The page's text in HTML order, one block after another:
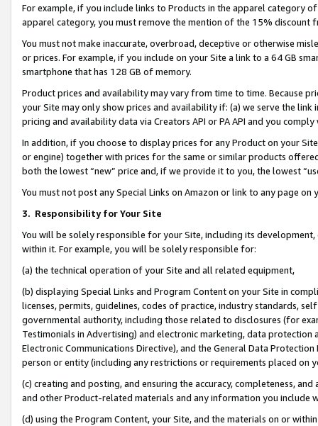
For example, if you include links to Products in the apparel category
apparel category, you must remove the mention of the 15% discount
You must not make inaccurate, overbroad, deceptive or otherwise
or prices. For example, if you include on your Site a link to a 64 GB
smartphone that has 128 GB of memory.
Product prices and availability may vary from time to time. Because
your Site may only show prices and availability if: (a) we serve the
pricing and availability data via Creators API or PA API and you
In addition, if you choose to display prices for any Product on your
or engine) together with prices for the same or similar products
both the lowest “new” price and, if we provide it to you, the lowest
You must not post any Special Links on Amazon or link to any page
3. Responsibility for Your Site
You will be solely responsible for your Site, including its
within it. For example, you will be solely responsible for:
(a) the technical operation of your Site and all related equipment,
(b) displaying Special Links and Program Content on your Site in
licenses, permits, guidelines, codes of practice, industry standards,
governmental authority, including those related to disclosures (for
Testimonials in Advertising) and electronic marketing, data
Electronic Communications Directive), and the General Data
person or entity (including any restrictions or requirements placed on
(c) creating and posting, and ensuring the accuracy, completeness,
and other Product-related materials and any information you include
(d) using the Program Content, your Site, and the materials on or